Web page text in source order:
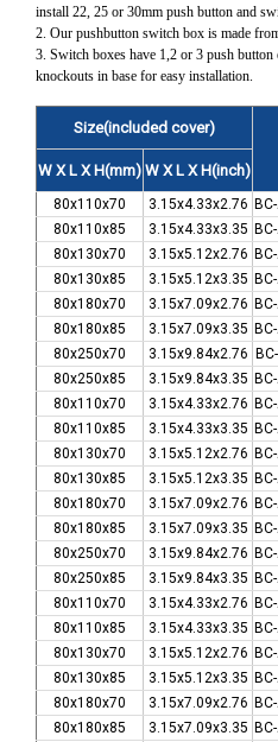
install 22, 25 or 30mm push button and
2. Our pushbutton switch box is made
3. Switch boxes have 1,2 or 3 push
knockouts in base for easy installation.
Size(included cover)
W X L X H(mm) W X L X H(inch)
80x110x70 3.15x4.33x2.76
80x110x85
3.15x4.33x3.35
80x130x70
3.15x5.12x2.76
80x130x85
3.15x5.12x3.35
80x180x70
3.15x7.09x2.76
80x180x85
3.15x7.09x3.35
80x250x70
3.15x9.84x2.76
80x250x85
3.15x9.84x3.35
80x110x70
3.15x4.33x2.76
80x110x85
3.15x4.33x3.35
80x130x70
3.15x5.12x2.76
80x130x85
3.15x5.12x3.35
80x180x70
3.15x7.09x2.76
80x180x85
3.15x7.09x3.35
80x250x70
3.15x9.84x2.76
80x250x85
3.15x9.84x3.35
80x110x70
3.15x4.33x2.76
80x110x85
3.15x4.33x3.35
80x130x70
3.15x5.12x2.76
80x130x85
3.15x5.12x3.35
80x180x70
3.15x7.09x2.76
80x180x85
3.15x7.09x3.35